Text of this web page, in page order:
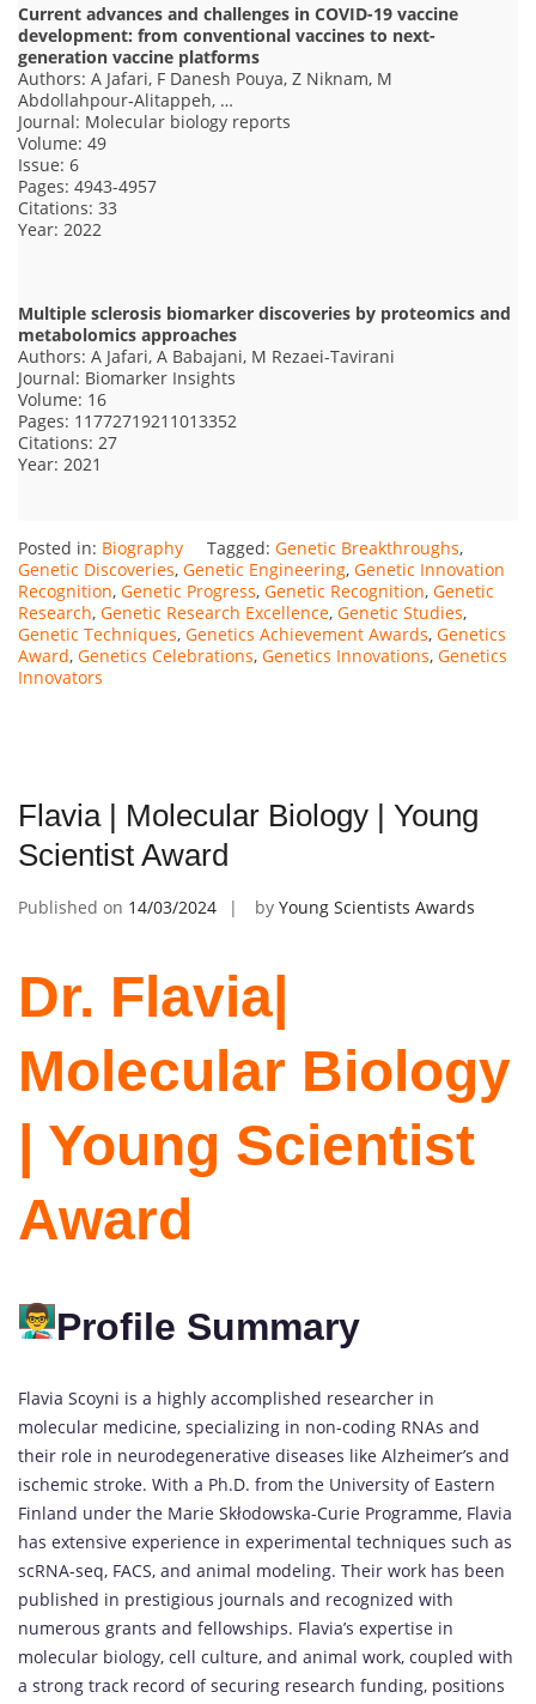
Current advances and challenges in COVID-19 vaccine
development: from conventional vaccines to next-
generation vaccine platforms
Authors: A Jafari, F Danesh Pouya, Z Niknam, M
Abdollahpour‑Alitappeh, …
Journal: Molecular biology reports
Volume: 49
Issue: 6
Pages: 4943-4957
Citations: 33
Year: 2022
Multiple sclerosis biomarker discoveries by proteomics and
metabolomics approaches
Authors: A Jafari, A Babajani, M Rezaei-Tavirani
Journal: Biomarker Insights
Volume: 16
Pages: 11772719211013352
Citations: 27
Year: 2021
Posted in: Biography Tagged: Genetic Breakthroughs,
Genetic Discoveries, Genetic Engineering, Genetic Innovation
Recognition, Genetic Progress, Genetic Recognition, Genetic
Research, Genetic Research Excellence, Genetic Studies,
Genetic Techniques, Genetics Achievement Awards, Genetics
Award, Genetics Celebrations, Genetics Innovations, Genetics
Innovators
Flavia | Molecular Biology | Young
Scientist Award
Published on 14/03/2024 by Young Scientists Awards
Dr. Flavia|
Molecular Biology
| Young Scientist
Award
Profile Summary
Flavia Scoyni is a highly accomplished researcher in
molecular medicine, specializing in non-coding RNAs and
their role in neurodegenerative diseases like Alzheimer’s and
ischemic stroke. With a Ph.D. from the University of Eastern
Finland under the Marie Skłodowska-Curie Programme, Flavia
has extensive experience in experimental techniques such as
scRNA-seq, FACS, and animal modeling. Their work has been
published in prestigious journals and recognized with
numerous grants and fellowships. Flavia’s expertise in
molecular biology, cell culture, and animal work, coupled with
a strong track record of securing research funding, positions